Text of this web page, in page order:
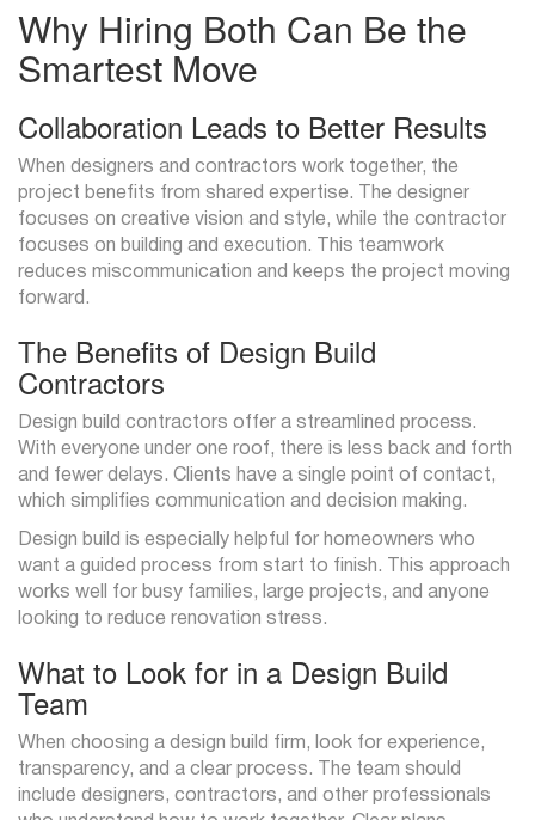
Why Hiring Both Can Be the
Smartest Move
Collaboration Leads to Better Results
When designers and contractors work together, the
project benefits from shared expertise. The designer
focuses on creative vision and style, while the contractor
focuses on building and execution. This teamwork
reduces miscommunication and keeps the project moving
forward.
The Benefits of Design Build
Contractors
Design build contractors offer a streamlined process.
With everyone under one roof, there is less back and forth
and fewer delays. Clients have a single point of contact,
which simplifies communication and decision making.
Design build is especially helpful for homeowners who
want a guided process from start to finish. This approach
works well for busy families, large projects, and anyone
looking to reduce renovation stress.
What to Look for in a Design Build
Team
When choosing a design build firm, look for experience,
transparency, and a clear process. The team should
include designers, contractors, and other professionals